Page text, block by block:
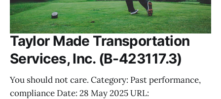
Taylor Made Transportation
Services, Inc. (B-423117.3)
You should not care. Category: Past performance,
compliance Date: 28 May 2025 URL: